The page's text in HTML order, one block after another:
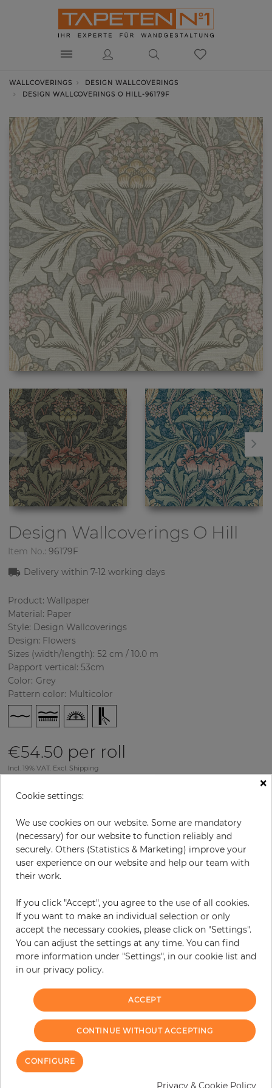
WALLCOVERINGS
DESIGN WALLCOVERINGS
DESIGN WALLCOVERINGS O HILL-96179F
Design Wallcoverings O Hill
Item No.: 96179F
Delivery within7-12 working days
Product: Wallpaper
Material: Paper
Style: Design Wallcoverings
Design: Flowers
Sizes (width/length): 52 cm / 10.0 m
Papport vertical: 53cm
Color: Grey
Pattern color: Multicolor
€54.50 per roll
Incl. 19% VAT. Excl. Shipping
− +
ORDER SAMPLE
Due to different screen settings, it is possible that deviations to the
original color may occur.
Customers who bought this product
also bought:
×
Cookie settings:
We use cookies on our website. Some are mandatory
(necessary) for our website to function reliably and
securely. Others (Statistics & Marketing) improve your
user experience on our website and help our team with
their work.
If you click "Accept", you agree to the use of all cookies.
If you want to make an individual selection or only
accept the necessary cookies, please click on "Settings".
You can adjust the settings at any time. You can find
more information under "Settings", in our cookie list and
in our privacy policy.
ACCEPT
CONTINUE WITHOUT ACCEPTING
CONFIGURE
Privacy & Cookie Policy